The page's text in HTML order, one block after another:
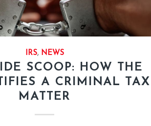
IRS, NEWS
SCOOP: HOW THE
A CRIMINAL TAX
MATTER